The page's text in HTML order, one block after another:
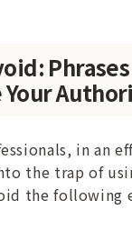
in an
the trap of
the following